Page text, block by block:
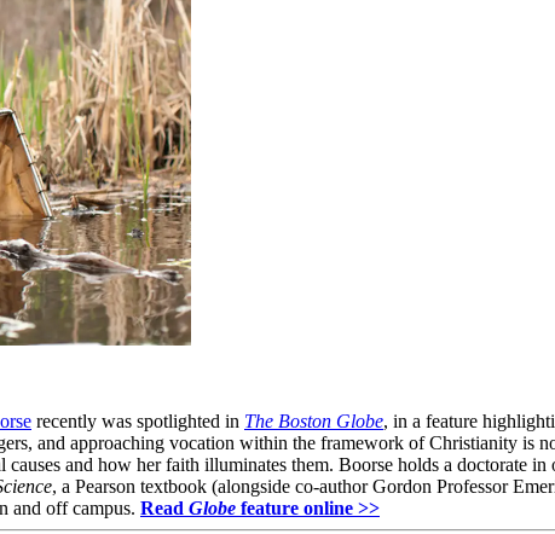
recently was spotlighted in The Boston Globe, in a feature
and approaching vocation within the framework of Christianity is
and how her faith illuminates them. Boorse holds a doctorate
, a Pearson textbook (alongside co-author Gordon Professor
and off campus. Read Globe feature online >>